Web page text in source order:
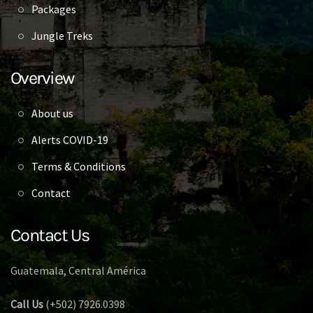
Packages
Jungle Treks
Overview
About us
Alerts COVID-19
Terms & Conditions
Contact
Contact Us
Guatemala, Central América
Call Us (+502) 7926.0398